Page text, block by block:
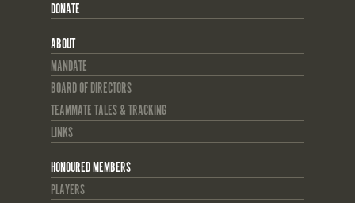
DONATE
ABOUT
MANDATE
BOARD OF DIRECTORS
TEAMMATE TALES & TRACKING
LINKS
HONOURED MEMBERS
PLAYERS